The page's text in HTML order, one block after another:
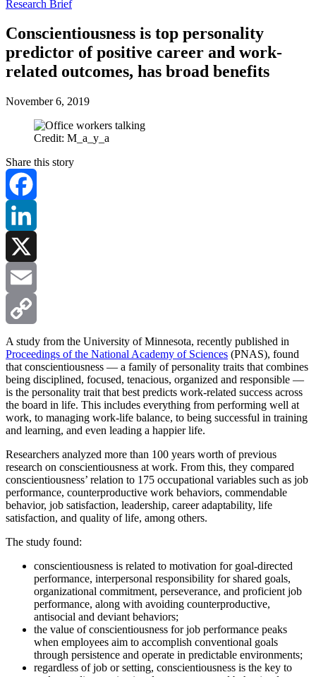
Research Brief
Conscientiousness is top personality
predictor of positive career and work-
related outcomes, has broad benefits
November 6, 2019
Credit: M_a_y_a
Share this story
Facebook
LinkedIn
X
Email
Copy
Link
A study from the University of Minnesota, recently published in
Proceedings of the National Academy of Sciences (PNAS), found
that conscientiousness — a family of personality traits that combines
being disciplined, focused, tenacious, organized and responsible —
is the personality trait that best predicts work-related success across
the board in life. This includes everything from performing well at
work, to managing work-life balance, to being successful in training
and learning, and even leading a happier life.
Researchers analyzed more than 100 years worth of previous
research on conscientiousness at work. From this, they compared
conscientiousness’ relation to 175 occupational variables such as job
performance, counterproductive work behaviors, commendable
behavior, job satisfaction, leadership, career adaptability, life
satisfaction, and quality of life, among others.
The study found:
conscientiousness is related to motivation for goal-directed
performance, interpersonal responsibility for shared goals,
organizational commitment, perseverance, and proficient job
performance, along with avoiding counterproductive,
antisocial and deviant behaviors;
the value of conscientiousness for job performance peaks
when employees aim to accomplish conventional goals
through persistence and operate in predictable environments;
regardless of job or setting, conscientiousness is the key to